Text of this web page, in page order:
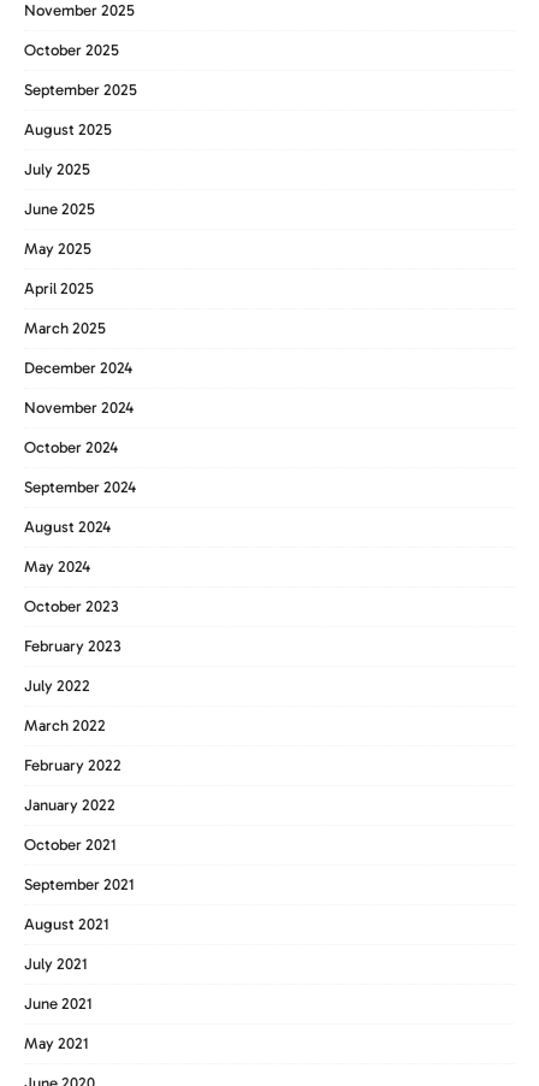
November 2025
October 2025
September 2025
August 2025
July 2025
June 2025
May 2025
April 2025
March 2025
December 2024
November 2024
October 2024
September 2024
August 2024
May 2024
October 2023
February 2023
July 2022
March 2022
February 2022
January 2022
October 2021
September 2021
August 2021
July 2021
June 2021
May 2021